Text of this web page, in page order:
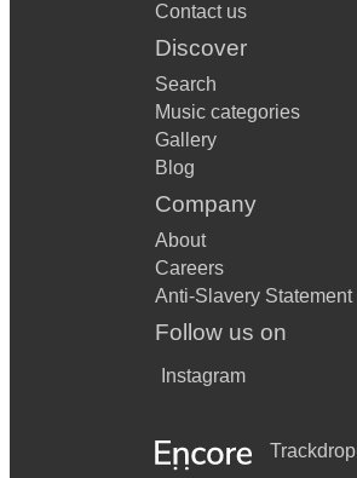
Contact us
Discover
Search
Music categories
Gallery
Blog
Company
About
Careers
Anti-Slavery Statement
Follow us on
Instagram
Trackdrop